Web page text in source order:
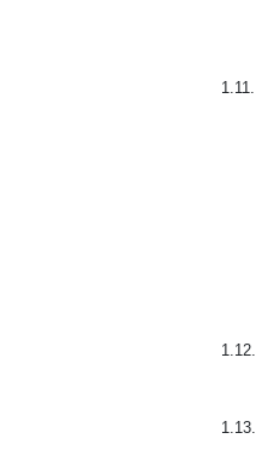
1.11.
1.12.
1.13.